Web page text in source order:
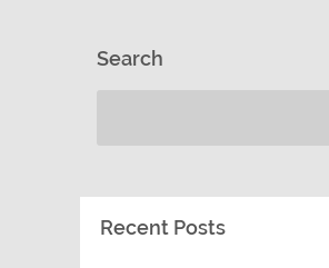
Search
Recent Posts